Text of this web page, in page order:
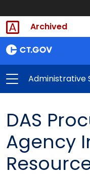
Archived
Administrative
DAS
Agency